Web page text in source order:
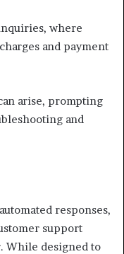
where
and payment
arise, prompting
and
responses,
support
While designed to